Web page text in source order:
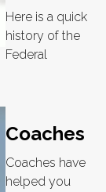
Here is a quick
history of the
Federal
Coaches
Coaches have
helped you